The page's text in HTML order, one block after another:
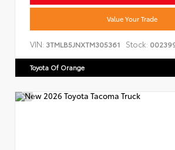
Value Your Trade
VIN: 3TMLB5JNXTM305361 Stock:
Toyota Of Orange